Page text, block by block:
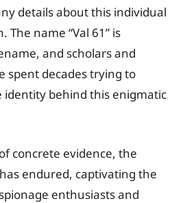
details about this individual
name “Val 61” is
and scholars and
spent decades trying to
behind this enigmatic
concrete evidence, the
endured, captivating the
enthusiasts and